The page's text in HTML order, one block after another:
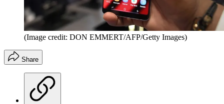
(Image credit: DON EMMERT/AFP/Getty Images)
Share